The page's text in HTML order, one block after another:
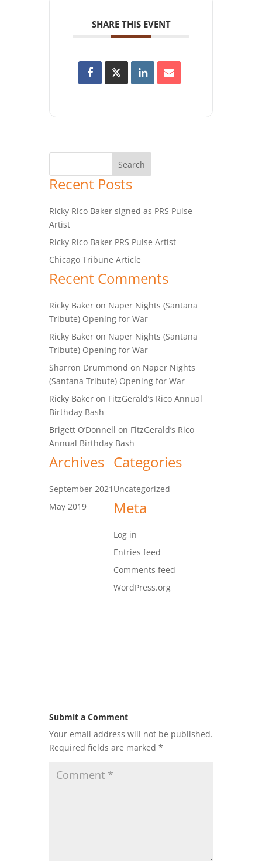
SHARE THIS EVENT
Recent Posts
Ricky Rico Baker signed as PRS Pulse
Artist
Ricky Rico Baker PRS Pulse Artist
Chicago Tribune Article
Recent Comments
Ricky Baker on Naper Nights (Santana
Tribute) Opening for War
Ricky Baker on Naper Nights (Santana
Tribute) Opening for War
Sharron Drummond on Naper Nights
(Santana Tribute) Opening for War
Ricky Baker on FitzGerald’s Rico Annual
Birthday Bash
Brigett O’Donnell on FitzGerald’s Rico
Annual Birthday Bash
Archives
September 2021
May 2019
Categories
Uncategorized
Meta
Log in
Entries feed
Comments feed
WordPress.org
Submit a Comment
Your email address will not be published.
Required fields are marked *